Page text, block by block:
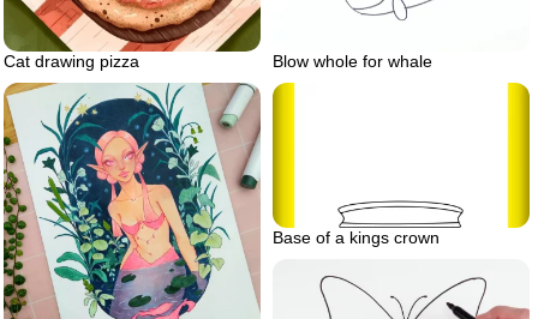
Cat drawing pizza Blow whole for whale
Base of a kings crown